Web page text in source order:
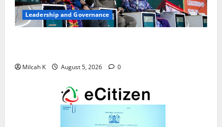
Leadership and Governance
Milcah K August 5, 2026 0